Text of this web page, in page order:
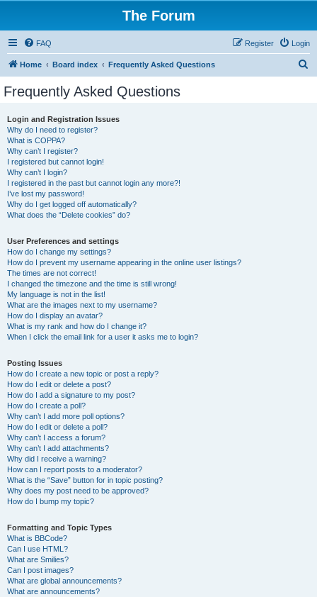
The Forum
FAQ Login
Register
Home Board index Frequently Asked Questions
Frequently Asked Questions
Login and Registration Issues
Why do I need to register?
What is COPPA?
Why can’t I register?
I registered but cannot login!
Why can’t I login?
I registered in the past but cannot login any more?!
I’ve lost my password!
Why do I get logged off automatically?
What does the “Delete cookies” do?
User Preferences and settings
How do I change my settings?
How do I prevent my username appearing in the online user listings?
The times are not correct!
I changed the timezone and the time is still wrong!
My language is not in the list!
What are the images next to my username?
How do I display an avatar?
What is my rank and how do I change it?
When I click the email link for a user it asks me to login?
Posting Issues
How do I create a new topic or post a reply?
How do I edit or delete a post?
How do I add a signature to my post?
How do I create a poll?
Why can’t I add more poll options?
How do I edit or delete a poll?
Why can’t I access a forum?
Why can’t I add attachments?
Why did I receive a warning?
How can I report posts to a moderator?
What is the “Save” button for in topic posting?
Why does my post need to be approved?
How do I bump my topic?
Formatting and Topic Types
What is BBCode?
Can I use HTML?
What are Smilies?
Can I post images?
What are global announcements?
What are announcements?